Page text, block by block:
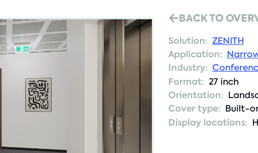
BACK TO
Solution: ZENITH
Application:
Industry:
Format: 27 inch
Orientation:
Cover type: Built-
Display locations: